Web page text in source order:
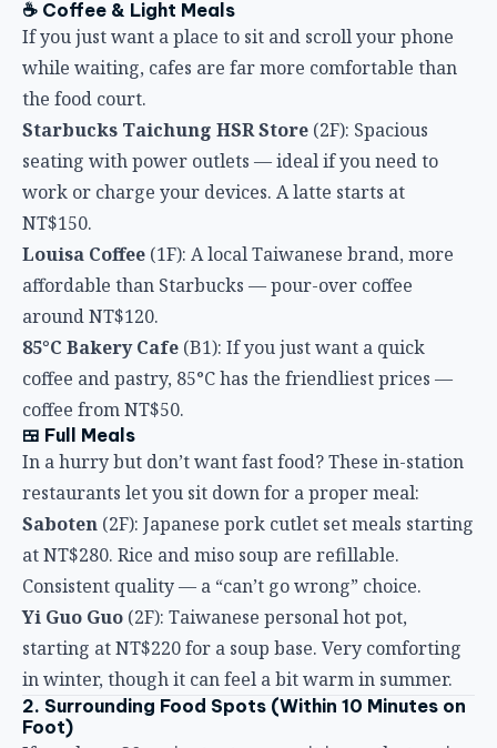
while waiting, cafes are far more comfortable than
the food court.
Starbucks Taichung HSR Store (2F): Spacious
seating with power outlets — ideal if you need to
work or charge your devices. A latte starts at
NT$150.
Louisa Coffee(1F): A local Taiwanese brand, more
affordable than Starbucks — pour-over coffee
around NT$120.
85°C Bakery Cafe(B1): If you just want a quick
coffee and pastry, 85°C has the friendliest prices —
coffee from NT$50.
🍱 Full Meals
In a hurry but don’t want fast food? These in-station
restaurants let you sit down for a proper meal:
Saboten(2F): Japanese pork cutlet set meals starting
at NT$280. Rice and miso soup are refillable.
Consistent quality — a “can’t go wrong” choice.
Yi Guo Guo(2F): Taiwanese personal hot pot,
starting at NT$220 for a soup base. Very comforting
in winter, though it can feel a bit warm in summer.
2. Surrounding Food Spots (Within 10 Minutes on
Foot)
If you have 30+ minutes to spare, it is worth stepping
outside the station to eat. Here are my top picks for